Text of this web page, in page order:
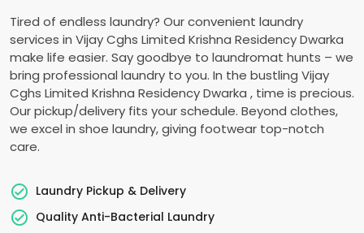
Tired of endless laundry? Our convenient laundry
services in Vijay Cghs Limited Krishna Residency Dwarka
make life easier. Say goodbye to laundromat hunts – we
bring professional laundry to you. In the bustling Vijay
Cghs Limited Krishna Residency Dwarka , time is precious.
Our pickup/delivery fits your schedule. Beyond clothes,
we excel in shoe laundry, giving footwear top-notch
care.
Laundry Pickup & Delivery
Quality Anti-Bacterial Laundry